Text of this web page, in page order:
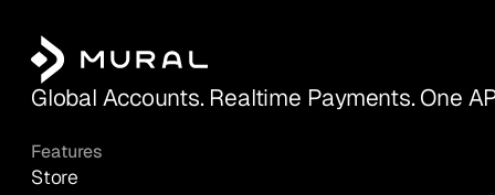
Global Accounts. Realtime Payments. One
Features
Store